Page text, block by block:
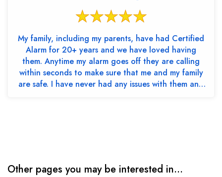
My family, including my parents, have had Certified
Alarm for 20+ years and we have loved having
them. Anytime my alarm goes off they are calling
within seconds to make sure that me and my family
are safe. I have never had any issues with them and
Other pages you may be interested in...